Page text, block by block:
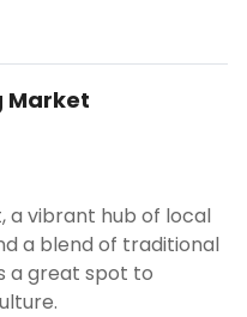
Market
a vibrant hub of local
a blend of traditional
a great spot to